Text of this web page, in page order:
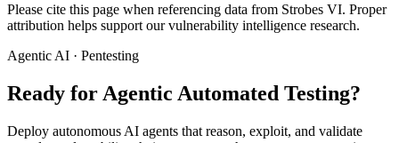
Please cite this page when referencing data from Strobes VI. Proper
attribution helps support our vulnerability intelligence research.
Agentic AI · Pentesting
Ready for Agentic Automated Testing?
Deploy autonomous AI agents that reason, exploit, and validate